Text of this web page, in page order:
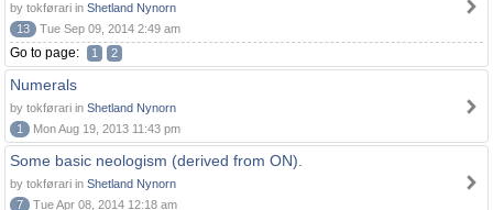
by tokførari in Shetland Nynorn
13
Tue Sep 09, 2014 2:49 am
Go to page: 1 2
Numerals
by tokførari in Shetland Nynorn
1
Mon Aug 19, 2013 11:43 pm
Some basic neologism (derived from ON).
by tokførari in Shetland Nynorn
7
Tue Apr 08, 2014 12:18 am